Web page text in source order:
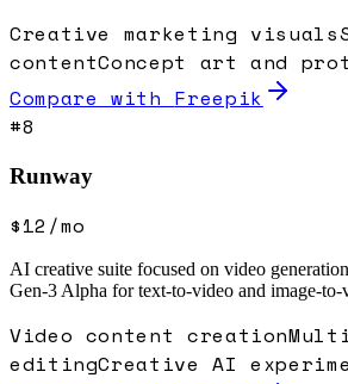
Creative marketing visuals
contentConcept art and
Compare with Freepik
#8
Runway
$12/mo
AI creative suite focused on video
Gen-3 Alpha for text-to-video and image-to-
Video content creation
editingCreative AI